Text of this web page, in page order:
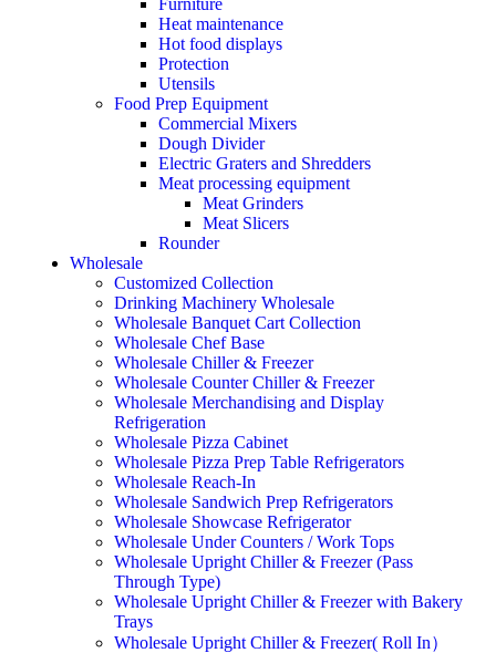
Heat maintenance
Hot food displays
Protection
Utensils
Food Prep Equipment
Commercial Mixers
Dough Divider
Electric Graters and Shredders
Meat processing equipment
Meat Grinders
Meat Slicers
Rounder
Wholesale
Customized Collection
Drinking Machinery Wholesale
Wholesale Banquet Cart Collection
Wholesale Chef Base
Wholesale Chiller & Freezer
Wholesale Counter Chiller & Freezer
Wholesale Merchandising and Display
Refrigeration
Wholesale Pizza Cabinet
Wholesale Pizza Prep Table Refrigerators
Wholesale Reach-In
Wholesale Sandwich Prep Refrigerators
Wholesale Showcase Refrigerator
Wholesale Under Counters / Work Tops
Wholesale Upright Chiller & Freezer (Pass
Through Type)
Wholesale Upright Chiller & Freezer with Bakery
Trays
Wholesale Upright Chiller & Freezer( Roll In）